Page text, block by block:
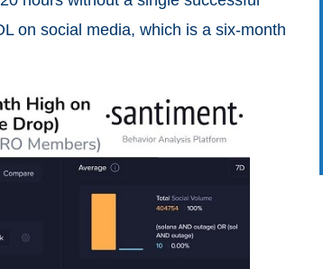
on social media, which is a six-month